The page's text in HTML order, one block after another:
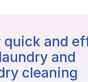
quick and
laundry and
cleaning